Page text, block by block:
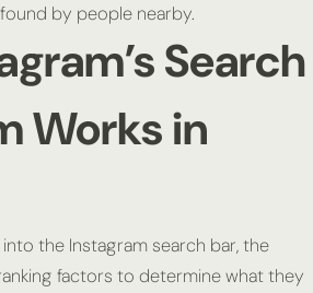
by people nearby.
Search
Works in
the Instagram search bar, the
factors to determine what they